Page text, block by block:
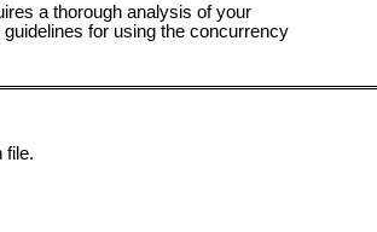
a thorough analysis of your
for using the concurrency
file.